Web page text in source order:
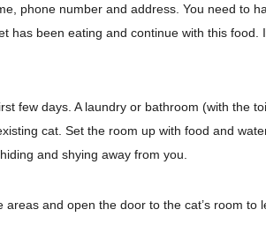
phone number and address. You need to
been eating and continue with this
few days. A laundry or bathroom (with the
cat. Set the room up with food and
and shying away from you.
and open the door to the cat’s room to